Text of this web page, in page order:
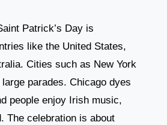
Patrick’s Day is
like the United States,
Cities such as New York
parades. Chicago dyes
people enjoy Irish music,
The celebration is about